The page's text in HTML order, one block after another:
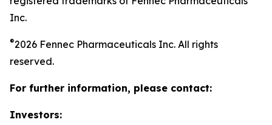
Inc.
®2026 Fennec Pharmaceuticals Inc. All rights
reserved.
For further information, please contact:
Investors: